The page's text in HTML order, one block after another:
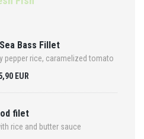
Bass Fillet
pepper rice, caramelized tomato
EUR
filet
rice and butter sauce